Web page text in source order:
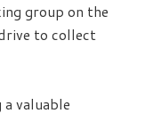
group on the
to collect
valuable